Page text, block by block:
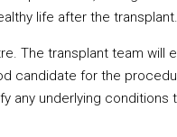
life after the transplant.
The transplant team will
candidate for the
any underlying conditions